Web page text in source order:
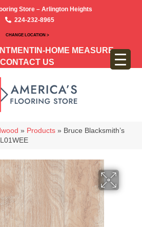
Store – Arlington Heights
224-232-8965
CHANGE LOCATION >
IN-HOME MEASURE
CONTACT US
» Products » Bruce Blacksmith’s